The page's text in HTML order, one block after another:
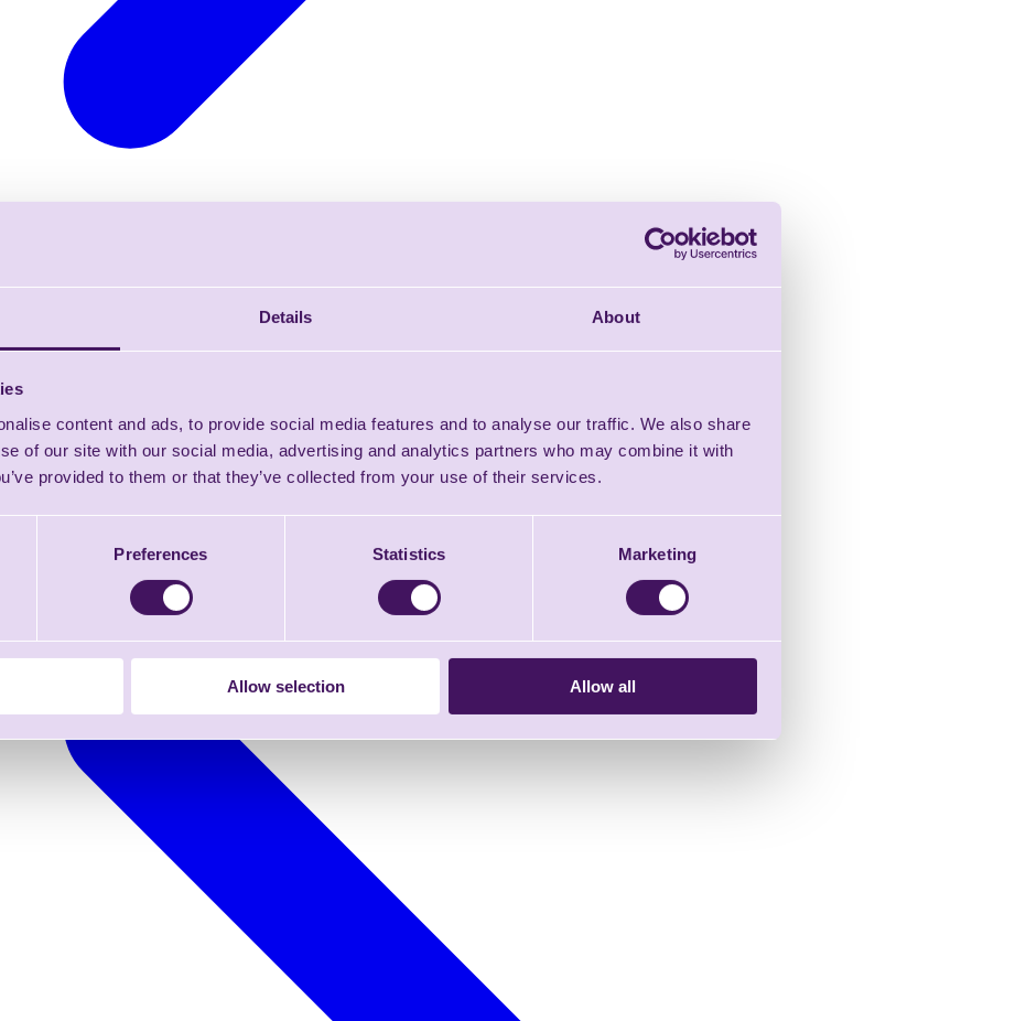
Details About
content and ads, to provide social media features and to analyse our traffic. We also share
of our site with our social media, advertising and analytics partners who may combine it with
provided to them or that they’ve collected from your use of their services.
Preferences Statistics Marketing
Allow selection Allow all